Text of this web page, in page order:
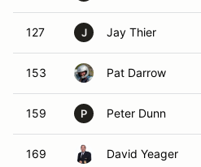
127 J Jay Thier
153 Pat Darrow
159 P Peter Dunn
169 David Yeager